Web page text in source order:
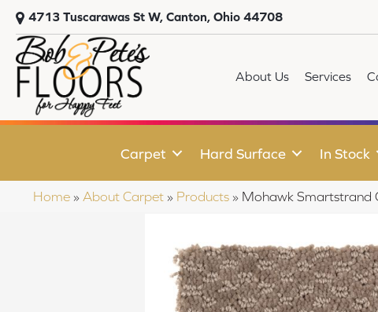
4713 Tuscarawas St W, Canton, Ohio 44708
About Us Services
Carpet Hard Surface In Stock
Home » About Carpet » Products » Mohawk Smartstrand